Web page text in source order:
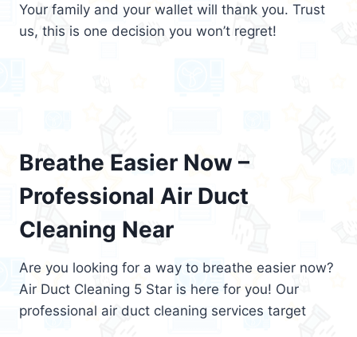
Your family and your wallet will thank you. Trust
us, this is one decision you won’t regret!
Breathe Easier Now –
Professional Air Duct
Cleaning Near
Are you looking for a way to breathe easier now?
Air Duct Cleaning 5 Star is here for you! Our
professional air duct cleaning services target